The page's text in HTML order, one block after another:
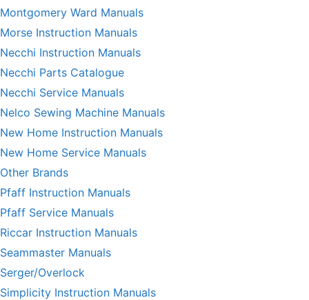
Montgomery Ward Manuals
Morse Instruction Manuals
Necchi Instruction Manuals
Necchi Parts Catalogue
Necchi Service Manuals
Nelco Sewing Machine Manuals
New Home Instruction Manuals
New Home Service Manuals
Other Brands
Pfaff Instruction Manuals
Pfaff Service Manuals
Riccar Instruction Manuals
Seammaster Manuals
Serger/Overlock
Simplicity Instruction Manuals